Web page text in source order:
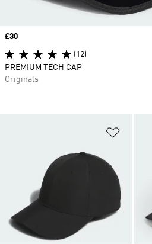
Price
£30
(12)
PREMIUM TECH CAP
Originals